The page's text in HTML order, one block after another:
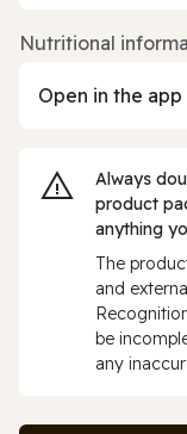
Nutritional
Open in the
Always
product
anything
The
and
be
any